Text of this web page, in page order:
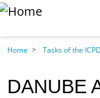
Home Tasks of the
DANUBE